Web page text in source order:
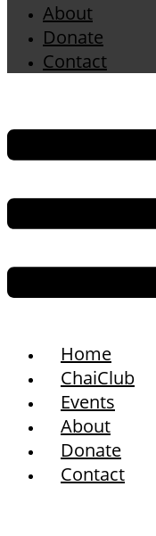
About
Donate
Contact
Home
ChaiClub
Events
About
Donate
Contact